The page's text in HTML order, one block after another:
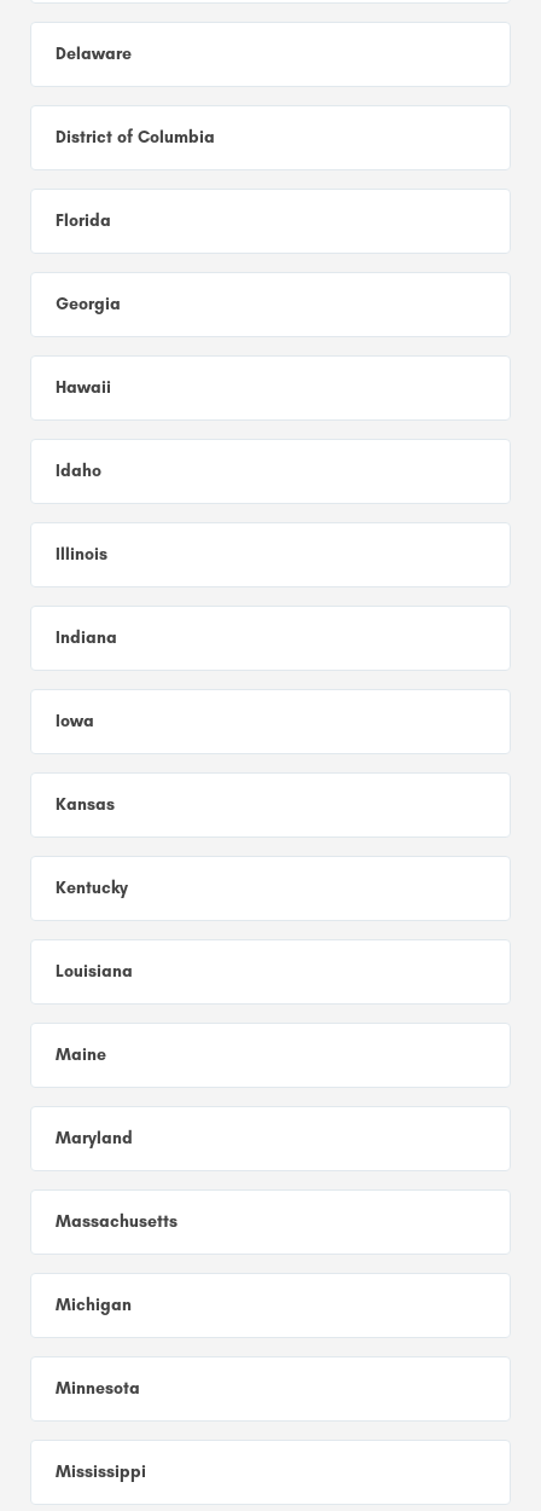
Delaware
District of Columbia
Florida
Georgia
Hawaii
Idaho
Illinois
Indiana
Iowa
Kansas
Kentucky
Louisiana
Maine
Maryland
Massachusetts
Michigan
Minnesota
Mississippi